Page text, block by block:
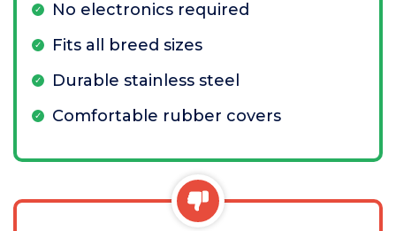
No electronics required
Fits all breed sizes
Durable stainless steel
Comfortable rubber covers